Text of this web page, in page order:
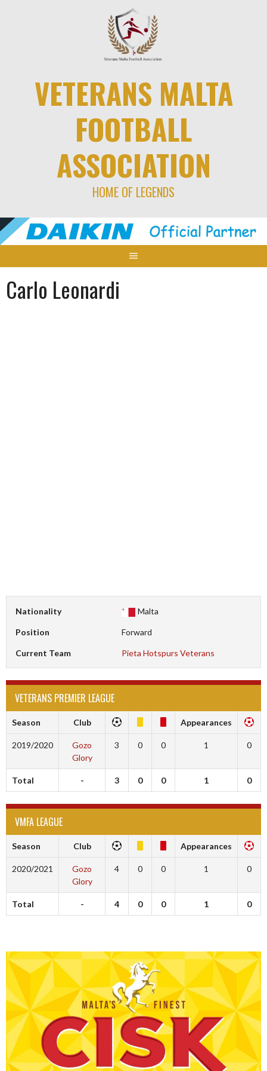
VETERANS MALTA
FOOTBALL
ASSOCIATION
HOME OF LEGENDS
Carlo Leonardi
Nationality Malta
Position Forward
Current Team Pieta Hotspurs Veterans
VETERANS PREMIER LEAGUE
Season Club Appearances
2019/2020
Gozo
Glory
3 0 0 1 0
Total - 3 0 0 1 0
VMFA LEAGUE
Season Club Appearances
2020/2021
Gozo
Glory
4 0 0 1 0
Total - 4 0 0 1 0